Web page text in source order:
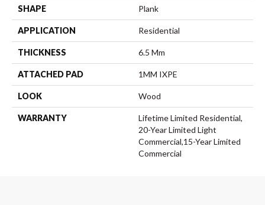
SHAPE Plank
APPLICATION Residential
THICKNESS 6.5 Mm
ATTACHED PAD 1MM IXPE
LOOK Wood
WARRANTY
Lifetime Limited Residential,
20-Year Limited Light
Commercial,15-Year Limited
Commercial